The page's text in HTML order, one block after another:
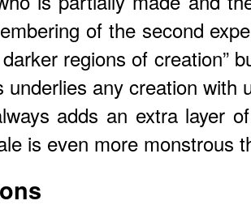
of the second
regions of creation”
underlies any creation with
adds an extra layer
is even more monstrous